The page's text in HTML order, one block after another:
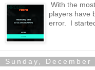
With the
players have
error. I
Sunday, December